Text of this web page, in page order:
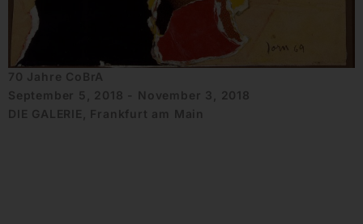
70 Jahre CoBrA
September 5, 2018 - November 3, 2018
DIE GALERIE, Frankfurt am Main